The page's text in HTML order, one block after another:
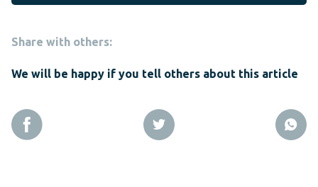
Share with others:
We will be happy if you tell others about this article